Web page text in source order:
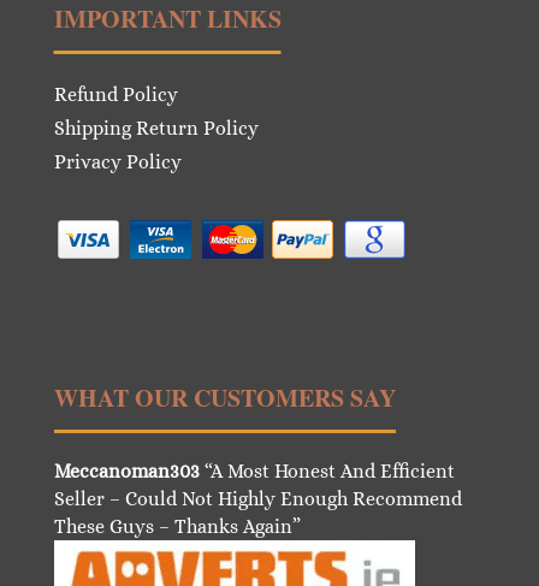
IMPORTANT LINKS
Refund Policy
Shipping Return Policy
Privacy Policy
WHAT OUR CUSTOMERS SAY
Meccanoman303“A Most Honest And Efficient
Seller – Could Not Highly Enough Recommend
These Guys – Thanks Again”